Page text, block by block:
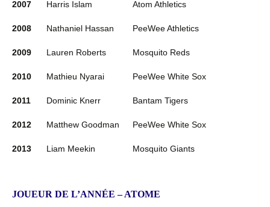
2007 Harris Islam Atom Athletics
2008 Nathaniel Hassan PeeWee Athletics
2009 Lauren Roberts Mosquito Reds
2010 Mathieu Nyarai PeeWee White Sox
2011 Dominic Knerr Bantam Tigers
2012 Matthew Goodman PeeWee White Sox
2013 Liam Meekin Mosquito Giants
JOUEUR DE L’ANNÉE – ATOME